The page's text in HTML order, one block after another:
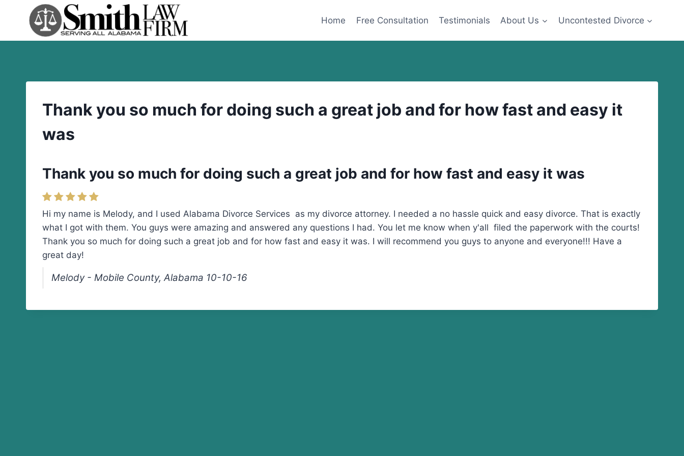
Home Free Consultation Testimonials About Us Uncontested Divorce
Thank you so much for doing such a great job and for how fast and easy it
was
Thank you so much for doing such a great job and for how fast and easy it was
Hi my name is Melody, and I used Alabama Divorce Services as my divorce attorney. I needed a no hassle quick and easy divorce. That is exactly
what I got with them. You guys were amazing and answered any questions I had. You let me know when y'all filed the paperwork with the courts!
Thank you so much for doing such a great job and for how fast and easy it was. I will recommend you guys to anyone and everyone!!! Have a
great day!
Melody - Mobile County, Alabama 10-10-16